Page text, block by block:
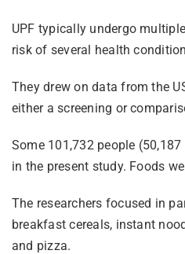
UPF typically undergo
risk of several health
They drew on data from the
either a screening or
Some 101,732 people
in the present study. Foods
The researchers focused in
breakfast cereals, instant
and pizza.